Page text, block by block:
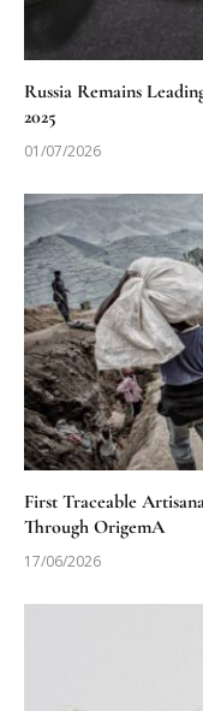
Russia Remains
2025
01/07/2026
First Traceable
Through OrigemA
17/06/2026